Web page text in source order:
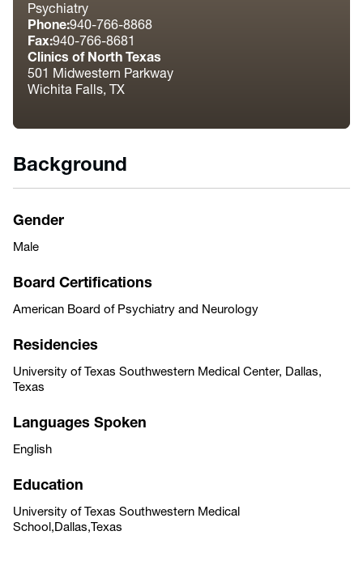
Psychiatry
Phone:940-766-8868
Fax:940-766-8681
Clinics of North Texas
501 Midwestern Parkway
Wichita Falls, TX
Background
Gender
Male
Board Certifications
American Board of Psychiatry and Neurology
Residencies
University of Texas Southwestern Medical Center, Dallas,
Texas
Languages Spoken
English
Education
University of Texas Southwestern Medical
School,Dallas,Texas